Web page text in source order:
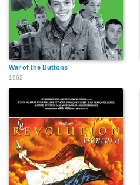
War of the Buttons
1962